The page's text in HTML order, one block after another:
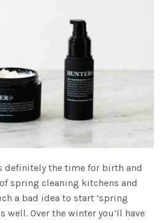
definitely the time for birth and
spring cleaning kitchens and
a bad idea to start ‘spring
well. Over the winter you’ll have